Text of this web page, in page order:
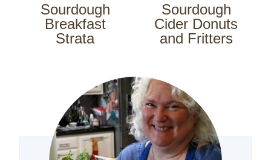
Sourdough
Breakfast
Strata
Sourdough
Cider Donuts
and Fritters